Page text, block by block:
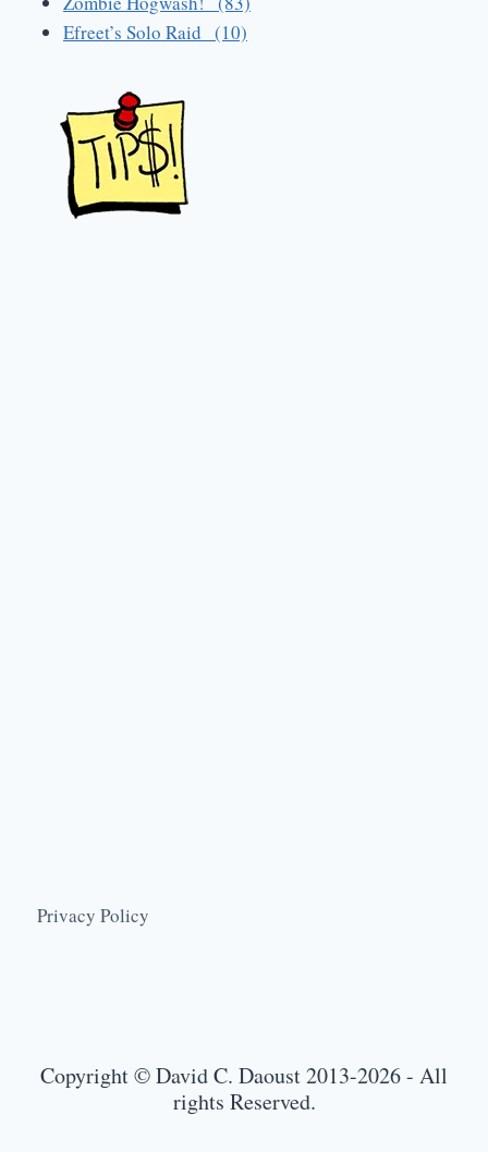
Efreet’s Solo Raid (10)
Privacy Policy
Copyright © David C. Daoust 2013-2026 - All
rights Reserved.